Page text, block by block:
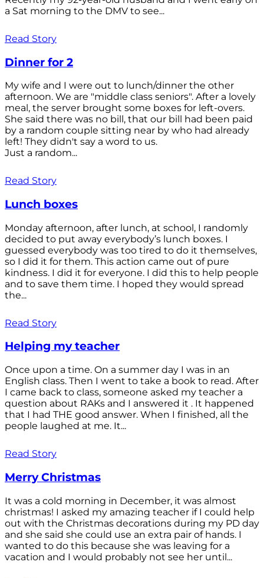
a Sat morning to the DMV to see...
Read Story
Dinner for 2
My wife and I were out to lunch/dinner the other
afternoon. We are "middle class seniors". After a lovely
meal, the server brought some boxes for left-overs.
She said there was no bill, that our bill had been paid
by a random couple sitting near by who had already
left! They didn't say a word to us.
Just a random...
Read Story
Lunch boxes
Monday afternoon, after lunch, at school, I randomly
decided to put away everybody’s lunch boxes. I
guessed everybody was too tired to do it themselves,
so I did it for them. This action came out of pure
kindness. I did it for everyone. I did this to help people
and to save them time. I hoped they would spread
the...
Read Story
Helping my teacher
Once upon a time. On a summer day I was in an
English class. Then I went to take a book to read. After
I came back to class, someone asked my teacher a
question about RAKs and I answered it . It happened
that I had THE good answer. When I finished, all the
people laughed at me. It...
Read Story
Merry Christmas
It was a cold morning in December, it was almost
christmas! I asked my amazing teacher if I could help
out with the Christmas decorations during my PD day
and she said she could use an extra pair of hands. I
wanted to do this because she was leaving for a
vacation and I would probably not see her until...